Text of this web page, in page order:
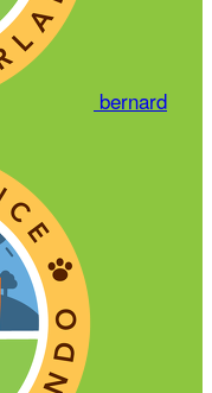
bernard